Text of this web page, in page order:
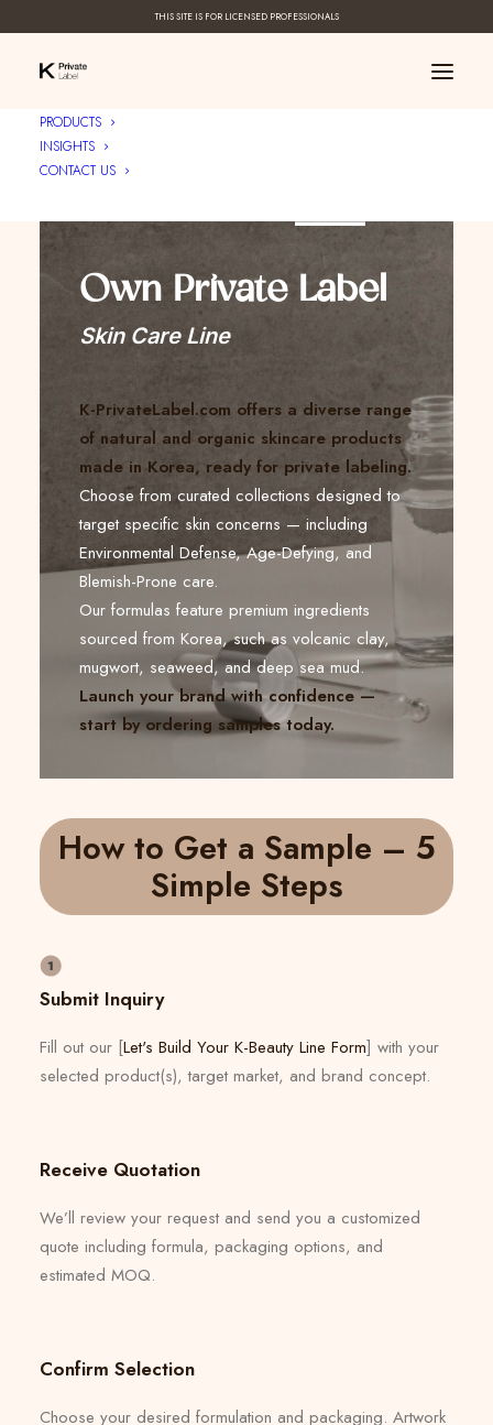
THIS SITE IS FOR LICENSED PROFESSIONALS
PRODUCTS
INSIGHTS
CONTACT US
Own Private Label
Skin Care Line
K-PrivateLabel.com offers a diverse range
of natural and organic skincare products
made in Korea, ready for private labeling.
Choose from curated collections designed to
target specific skin concerns — including
Environmental Defense, Age-Defying, and
Blemish-Prone care.
Our formulas feature premium ingredients
sourced from Korea, such as volcanic clay,
mugwort, seaweed, and deep sea mud.
Launch your brand with confidence —
start by ordering samples today.
How to Get a Sample – 5
Simple Steps
Submit Inquiry
Fill out our [Let's Build Your K-Beauty Line Form] with your
selected product(s), target market, and brand concept.
Receive Quotation
We’ll review your request and send you a customized
quote including formula, packaging options, and
estimated MOQ.
Confirm Selection
Choose your desired formulation and packaging. Artwork